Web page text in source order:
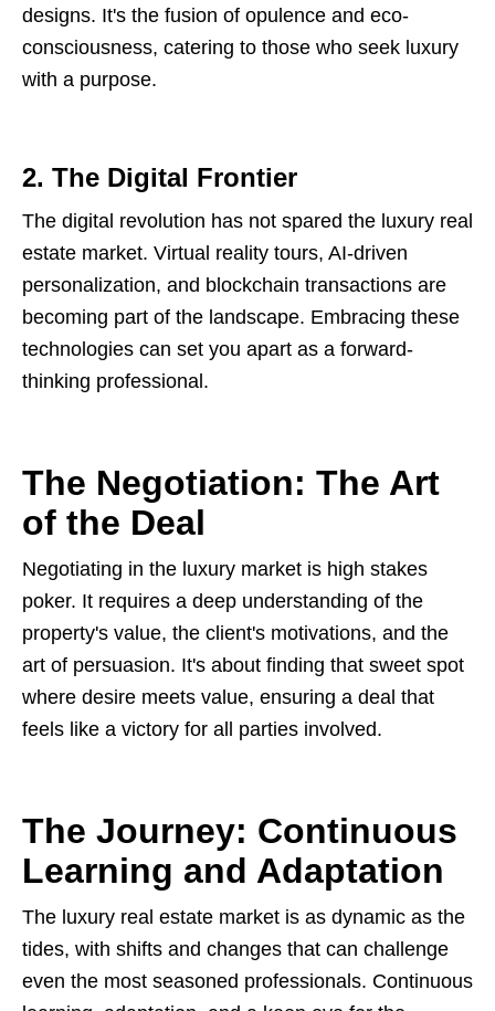
designs. It's the fusion of opulence and eco-
consciousness, catering to those who seek luxury
with a purpose.
2. The Digital Frontier
The digital revolution has not spared the luxury real
estate market. Virtual reality tours, AI-driven
personalization, and blockchain transactions are
becoming part of the landscape. Embracing these
technologies can set you apart as a forward-
thinking professional.
The Negotiation: The Art
of the Deal
Negotiating in the luxury market is high stakes
poker. It requires a deep understanding of the
property's value, the client's motivations, and the
art of persuasion. It's about finding that sweet spot
where desire meets value, ensuring a deal that
feels like a victory for all parties involved.
The Journey: Continuous
Learning and Adaptation
The luxury real estate market is as dynamic as the
tides, with shifts and changes that can challenge
even the most seasoned professionals. Continuous